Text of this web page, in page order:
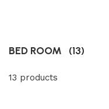
BED ROOM (13)
13 products